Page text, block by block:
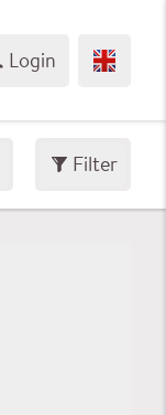
Login
Filter